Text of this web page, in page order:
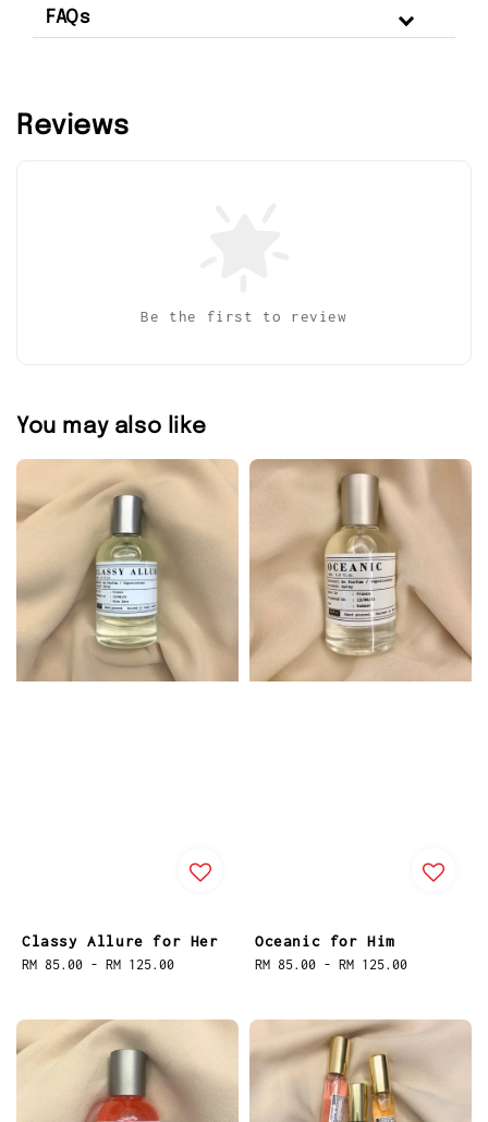
FAQs
Reviews
Be the first to review
You may also like
Classy Allure for Her
Regular
RM 85.00 - RM 125.00
Oceanic for Him
Regular
RM 85.00 - RM 125.00